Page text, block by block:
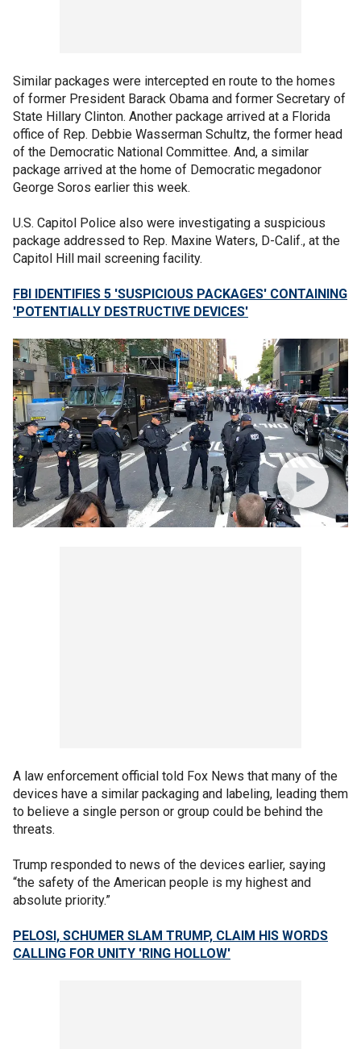
Similar packages were intercepted en route to the homes
of former President Barack Obama and former Secretary of
State Hillary Clinton. Another package arrived at a Florida
office of Rep. Debbie Wasserman Schultz, the former head
of the Democratic National Committee. And, a similar
package arrived at the home of Democratic megadonor
George Soros earlier this week.
U.S. Capitol Police also were investigating a suspicious
package addressed to Rep. Maxine Waters, D-Calif., at the
Capitol Hill mail screening facility.
FBI IDENTIFIES 5 'SUSPICIOUS PACKAGES' CONTAINING
'POTENTIALLY DESTRUCTIVE DEVICES'
A law enforcement official told Fox News that many of the
devices have a similar packaging and labeling, leading them
to believe a single person or group could be behind the
threats.
Trump responded to news of the devices earlier, saying
“the safety of the American people is my highest and
absolute priority.”
PELOSI, SCHUMER SLAM TRUMP, CLAIM HIS WORDS
CALLING FOR UNITY 'RING HOLLOW'